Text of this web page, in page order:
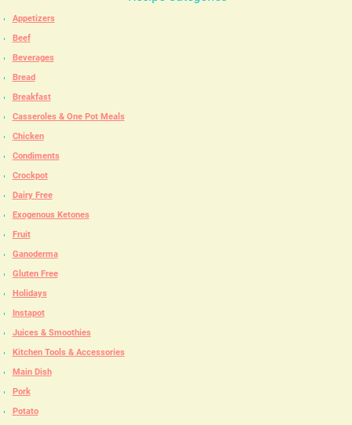
Appetizers
Beef
Beverages
Bread
Breakfast
Casseroles & One Pot Meals
Chicken
Condiments
Crockpot
Dairy Free
Exogenous Ketones
Fruit
Ganoderma
Gluten Free
Holidays
Instapot
Juices & Smoothies
Kitchen Tools & Accessories
Main Dish
Pork
Potato